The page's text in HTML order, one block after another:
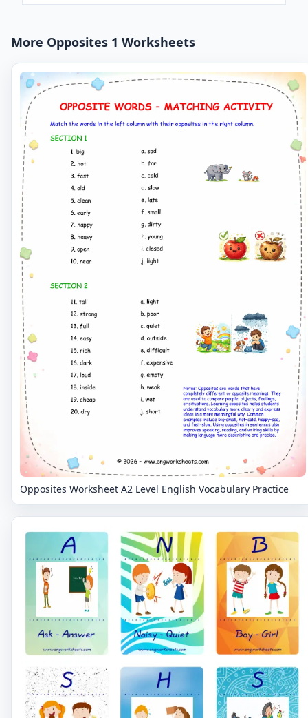
More Opposites 1 Worksheets
Opposites Worksheet A2 Level English Vocabulary Practice